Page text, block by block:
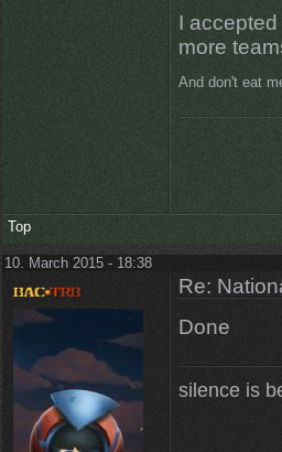
I
more
And don't eat
Top
10. March 2015 - 18:38
Re:
Done
silence is